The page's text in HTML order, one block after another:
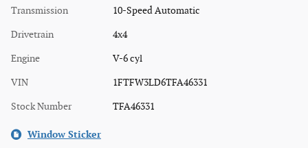
Transmission 10-Speed Automatic
Drivetrain 4x4
Engine V-6 cyl
VIN 1FTFW3LD6TFA46331
Stock Number TFA46331
Window Sticker